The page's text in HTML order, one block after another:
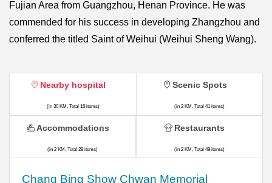
Fujian Area from Guangzhou, Henan Province. He was
commended for his success in developing Zhangzhou and
conferred the titled Saint of Weihui (Weihui Sheng Wang).
Nearby hospital
(in 30 KM, Total 16 items)
Chang Bing Show Chwan Memorial
Scenic Spots
(in 2 KM, Total 41 items)
Accommodations
(in 2 KM, Total 29 items)
Restaurants
(in 2 KM, Total 49 items)